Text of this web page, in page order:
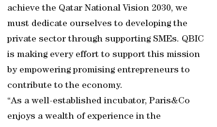
achieve the Qatar National Vision 2030, we
must dedicate ourselves to developing the
private sector through supporting SMEs. QBIC
is making every effort to support this mission
by empowering promising entrepreneurs to
contribute to the economy.
“As a well-established incubator, Paris&Co
enjoys a wealth of experience in the